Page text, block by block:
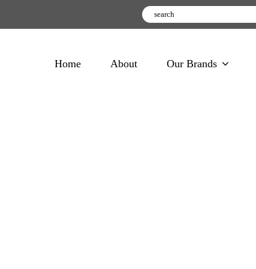
Home About Our Brands